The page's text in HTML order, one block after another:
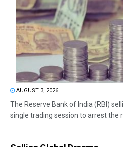
AUGUST 3, 2026
The Reserve Bank of India (RBI)
single trading session to arrest the